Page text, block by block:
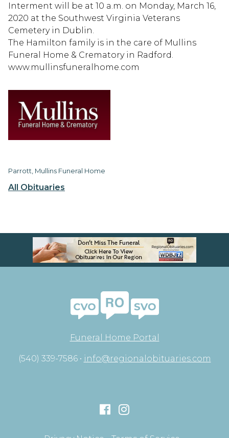
All Obituaries
Interment will be at 10 a.m. on Monday, March 16,
2020 at the Southwest Virginia Veterans
Cemetery in Dublin.
The Hamilton family is in the care of Mullins
Funeral Home & Crematory in Radford.
www.mullinsfuneralhome.com
Parrott, Mullins Funeral Home
Funeral Home Portal
(540) 339-7586 • info@regionalobituaries.com